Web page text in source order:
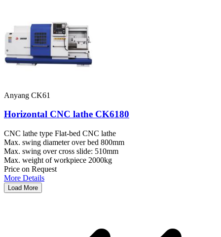
Anyang CK61
Horizontal CNC lathe CK6180
CNC lathe type Flat-bed CNC lathe
Max. swing diameter over bed 800mm
Max. swing over cross slide: 510mm
Max. weight of workpiece 2000kg
Price on Request
More Details
Load More